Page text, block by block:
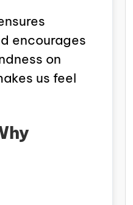
encourages
on
us feel